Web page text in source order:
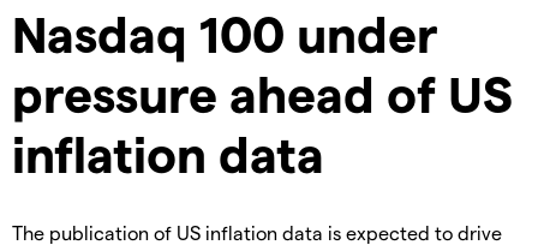
Nasdaq 100 under
pressure ahead of US
inflation data
The publication of US inflation data is expected to drive